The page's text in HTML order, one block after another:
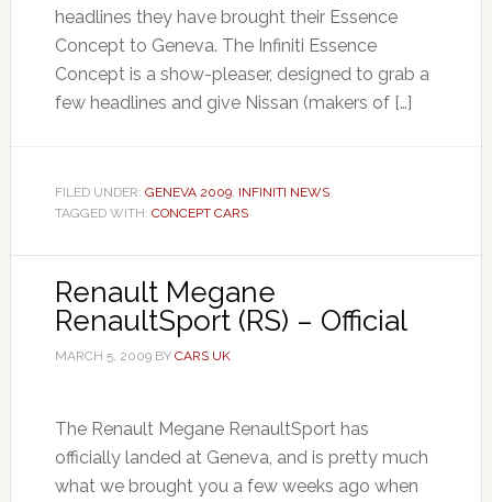
headlines they have brought their Essence
Concept to Geneva. The Infiniti Essence
Concept is a show-pleaser, designed to grab a
few headlines and give Nissan (makers of […]
FILED UNDER: GENEVA 2009, INFINITI NEWS
TAGGED WITH: CONCEPT CARS
Renault Megane
RenaultSport (RS) – Official
MARCH 5, 2009BY CARS UK
The Renault Megane RenaultSport has
officially landed at Geneva, and is pretty much
what we brought you a few weeks ago when